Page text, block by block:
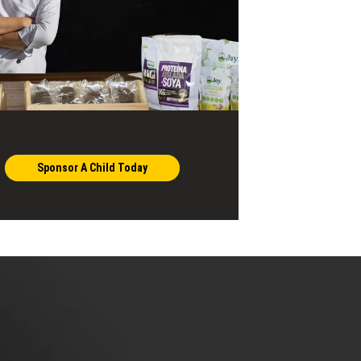
Sponsor A Child Today